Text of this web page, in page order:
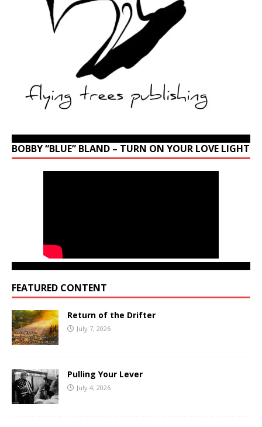
BOBBY “BLUE” BLAND – TURN ON YOUR LOVE LIGHT
FEATURED CONTENT
Return of the Drifter
July 7, 2026
Pulling Your Lever
July 4, 2026